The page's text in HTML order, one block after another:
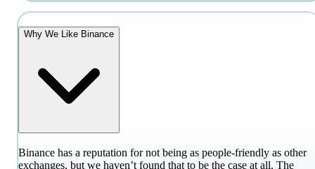
Why We Like Binance
Binance has a reputation for not being as people-friendly as other
exchanges, but we haven’t found that to be the case at all. The